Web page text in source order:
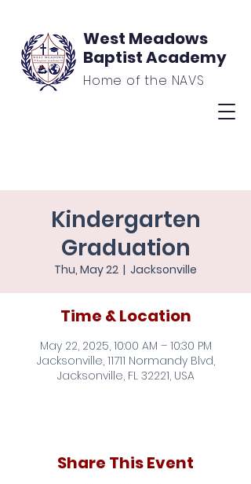
West Meadows
Baptist Academy
Home of the NAVS
Kindergarten
Graduation
Thu, May 22
  |
Jacksonville
Time & Location
May 22, 2025, 10:00 AM – 10:30 PM
Jacksonville, 11711 Normandy Blvd,
Jacksonville, FL 32221, USA
Share This Event